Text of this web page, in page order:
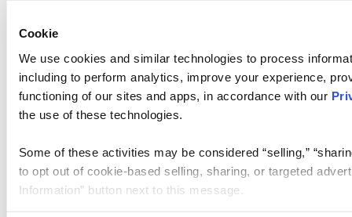
Cookie
We use cookies and similar technologies to process
including to perform analytics, improve your experience,
functioning of our sites and apps, in accordance with our
the use of these technologies.
Some of these activities may be considered “selling,”
to opt out of cookie-based selling, sharing, or targeted
Information” button next to this message.